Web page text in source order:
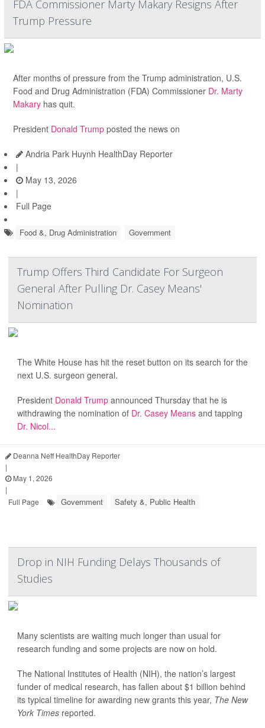
FDA Commissioner Marty Makary Resigns After
Trump Pressure
After months of pressure from the Trump administration, U.S.
Food and Drug Administration (FDA) Commissioner Dr. Marty
Makary has quit.
President Donald Trump posted the news on
Andria Park Huynh HealthDay Reporter
|
May 13, 2026
|
Full Page
Food &, Drug Administration Government
Trump Offers Third Candidate For Surgeon
General After Pulling Dr. Casey Means'
Nomination
The White House has hit the reset button on its search for the
next U.S. surgeon general.
President Donald Trump announced Thursday that he is
withdrawing the nomination of Dr. Casey Means and tapping
Dr. Nicol...
Deanna Neff HealthDay Reporter
|
May 1, 2026
|
Full Page
Government Safety &, Public Health
Drop in NIH Funding Delays Thousands of
Studies
Many scientists are waiting much longer than usual for
research funding and some projects are now on hold.
The National Institutes of Health (NIH), the nation’s largest
funder of medical research, has fallen about $1 billion behind
its typical timeline for awarding new grants this year, The New
York Times reported.